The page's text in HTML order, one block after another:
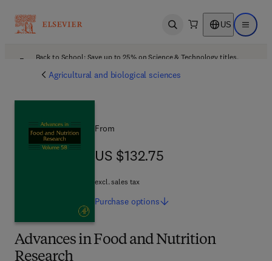
Open search US Open
Back to School: Save up to 25% on Science & Technology titles.
Agricultural and biological sciences
Advances in Food and Nutrition
Research
From
US $132.75
US $132.75
excl. sales tax
Purchase options